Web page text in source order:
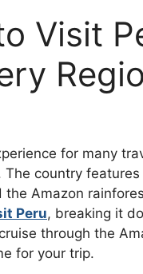
Visit
for many
country
Amazon
Peru, breaking it
through the
for your trip.